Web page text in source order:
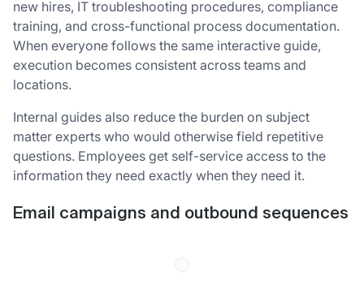
new hires, IT troubleshooting procedures, compliance
training, and cross-functional process documentation.
When everyone follows the same interactive guide,
execution becomes consistent across teams and
locations.
Internal guides also reduce the burden on subject
matter experts who would otherwise field repetitive
questions. Employees get self-service access to the
information they need exactly when they need it.
Email campaigns and outbound sequences